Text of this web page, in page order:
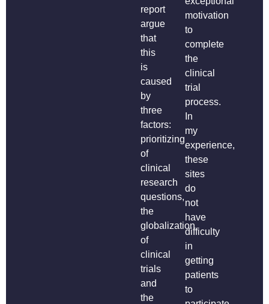
report
argue
that
this
is
caused
by
three
factors:
prioritizing
of
clinical
research
questions,
the
globalization
of
clinical
trials
and
the
motivation
to
complete
the
clinical
trial
process.
In
my
experience,
these
sites
do
not
have
difficulty
in
getting
patients
to